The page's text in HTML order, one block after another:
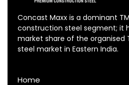
Concast Maxx is a dominant
construction steel segment; it
market share of the organised
steel market in Eastern India.
Home